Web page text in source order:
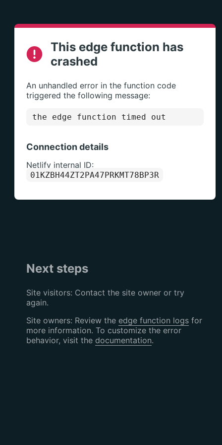
This edge function has
crashed
An unhandled error in the function code
triggered the following message:
the edge function timed out
Connection details
Netlify internal ID:
01KZBH44ZT2PA47PRKMT78BP3R
Next steps
Site visitors: Contact the site owner or try
again.
Site owners: Review the edge function logsfor
more information. To customize the error
behavior, visit the documentation.